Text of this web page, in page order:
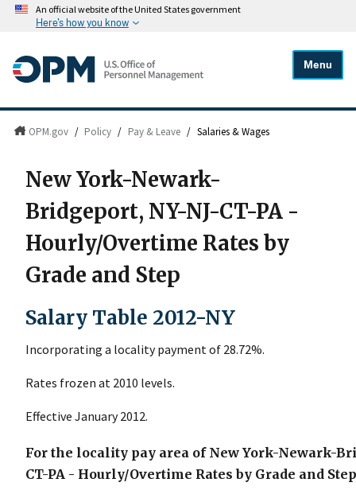
An official website of the United States government
Here's how you know
Menu
OPM.gov / Policy / Pay & Leave / Salaries & Wages
New York-Newark-
Bridgeport, NY-NJ-CT-PA -
Hourly/Overtime Rates by
Grade and Step
Salary Table 2012-NY
Incorporating a locality payment of 28.72%.
Rates frozen at 2010 levels.
Effective January 2012.
For the locality pay area of New York-Newark-
CT-PA - Hourly/Overtime Rates by Grade and Step